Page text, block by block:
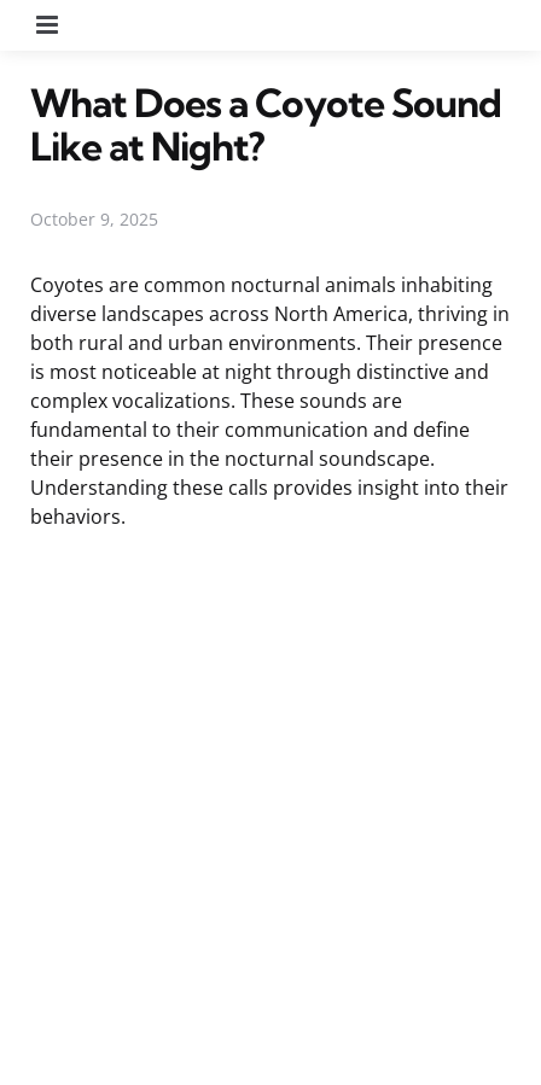
What Does a Coyote Sound
Like at Night?
October 9, 2025
Coyotes are common nocturnal animals inhabiting
diverse landscapes across North America, thriving in
both rural and urban environments. Their presence
is most noticeable at night through distinctive and
complex vocalizations. These sounds are
fundamental to their communication and define
their presence in the nocturnal soundscape.
Understanding these calls provides insight into their
behaviors.